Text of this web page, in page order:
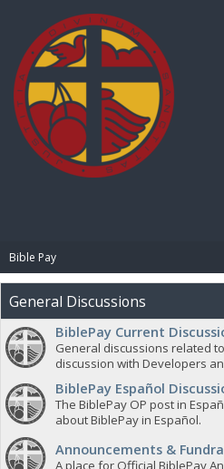
Bible Pay
General Discussions
BiblePay Current
General discussions related
discussion with Developers
BiblePay Español
The BiblePay OP post in
about BiblePay in Español.
Announcements &
A place for Official BiblePay